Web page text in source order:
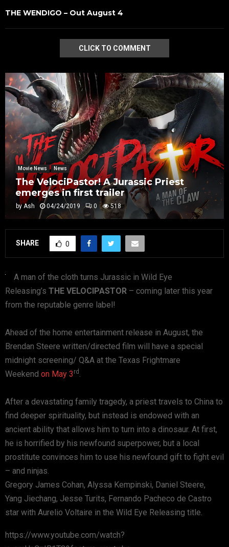
THE WENDIGO – Out August 4
CLICK TO COMMENT
Movie News News
The VelociPastor! A Jurassic Priest
emerges in first trailer
by Ash 04/24/2019 0 518
SHARE 0
A man of the cloth turns Jurassic in Wild Eye
Releasing’s THE VELOCIPASTOR – coming later this year
from the reputable genre label!
Ahead of the home entertainment release in August, the
Brendan Steere written/directed film will have a special
midnight screening/ Q&A at the Texas Frightmare
Weekend on May 3 rd .
After a devastating family tragedy, a priest travels to China to
find deeper spirituality, but instead is endowed with an
ancient ability that allows him to turn into a dinosaur. At first,
he is horrified by his newfound superpower, but a local
prostitute convinces him to use his newfound gift to fight evil
– and ninjas.
Gregory James Cohan, Alyssa Kempinski, Daniel Steere,
Yang Jiechang, Jesse Turits, Fernando Pacheco de Castro
star with Aurelio Voltaire in the Wild Eye Releasing title.
https://www.youtube.com/watch?